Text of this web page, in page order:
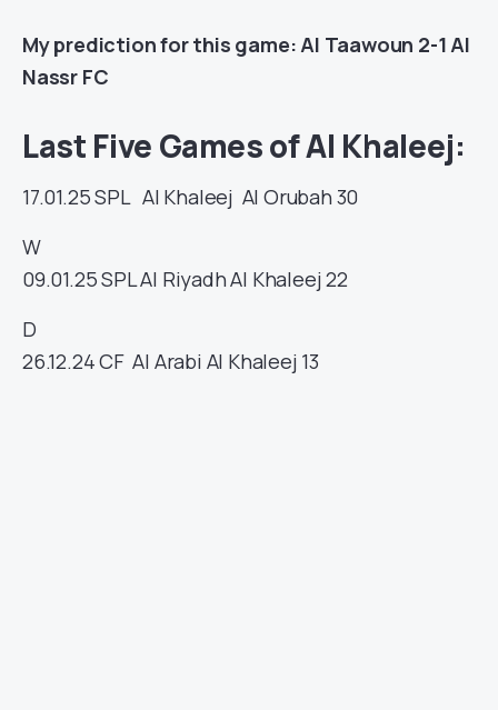
My prediction for this game: Al Taawoun 2-1 Al
Nassr FC
Last Five Games of Al Khaleej:
17.01.25SPLAl Khaleej Al Orubah 30
W
09.01.25SPLAl RiyadhAl Khaleej22
D
26.12.24CFAl Arabi Al Khaleej 13